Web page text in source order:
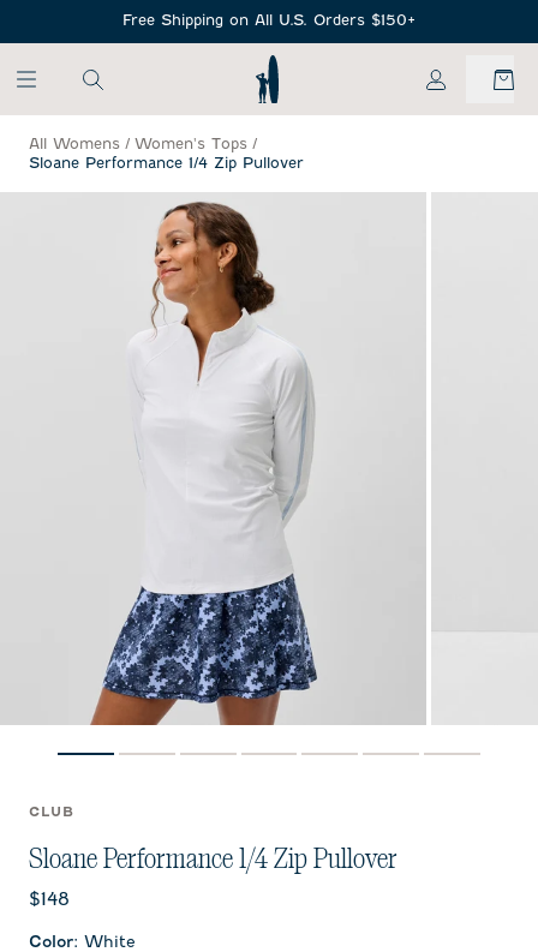
Free Shipping on All U.S. Orders $150+
My Account
All Womens / Women's Tops /
Sloane Performance 1/4 Zip Pullover
CLUB
Sloane Performance 1/4 Zip Pullover
Current price:
$148
Color: White